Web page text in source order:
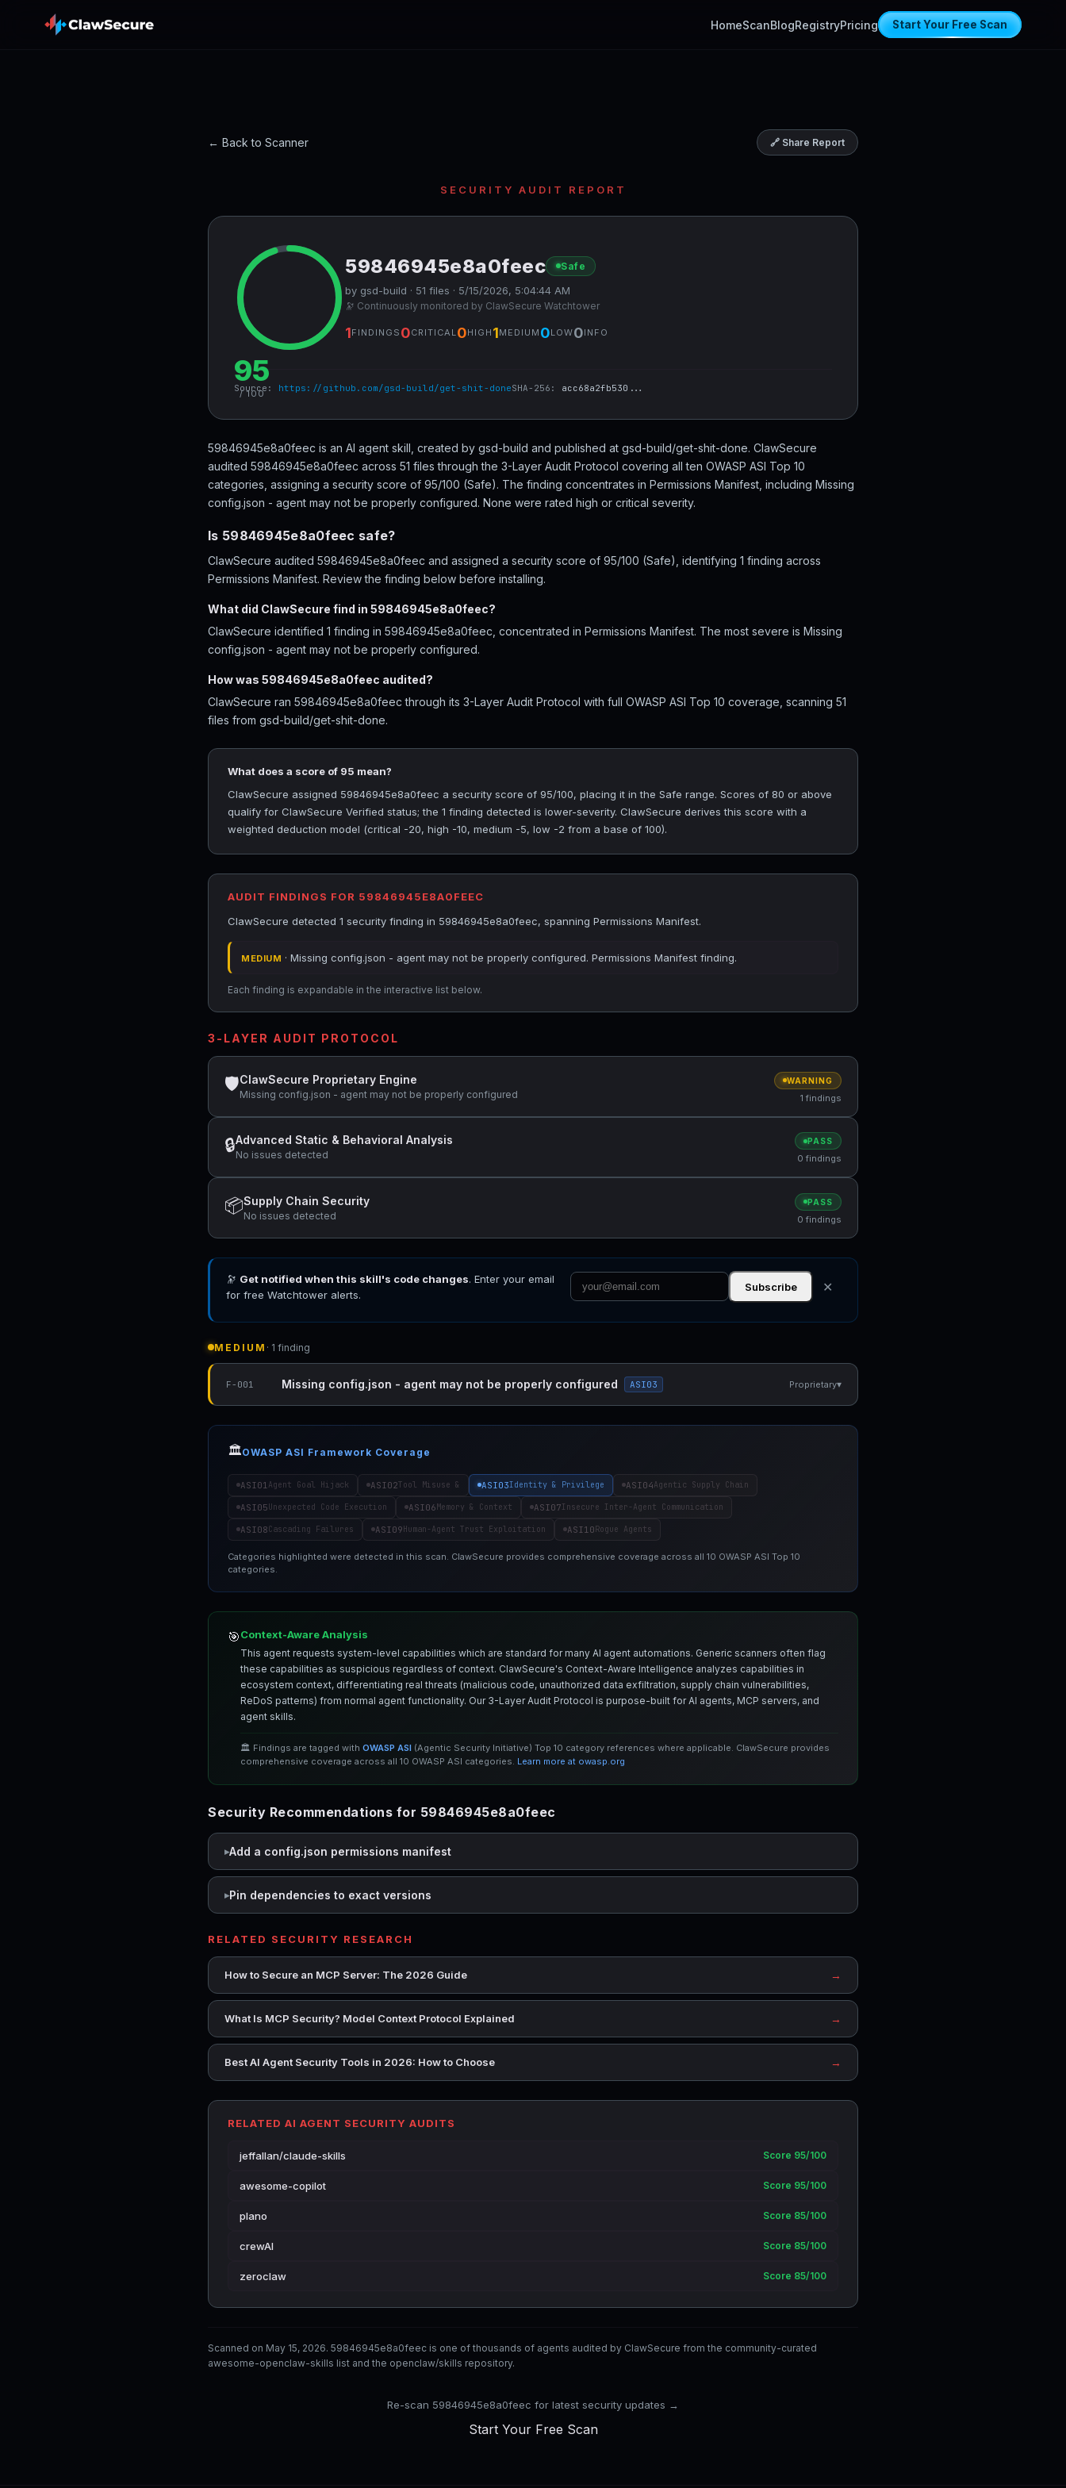
HomeScanBlogRegistryPricing Start Your Free Scan
← Back to Scanner 🔗 Share Report
SECURITY AUDIT REPORT
95
/ 100
59846945e8a0feec Safe
by gsd-build · 51 files · 5/15/2026, 5:04:44 AM
🔭 Continuously monitored by ClawSecure Watchtower
1FINDINGS 0CRITICAL0HIGH 1MEDIUM 0LOW0INFO
Source: https://github.com/gsd-build/get-shit-doneSHA-256: acc68a2fb530...
59846945e8a0feec is an AI agent skill, created by gsd-build and published at gsd-build/get-shit-done. ClawSecure
audited 59846945e8a0feec across 51 files through the 3-Layer Audit Protocol covering all ten OWASP ASI Top 10
categories, assigning a security score of 95/100 (Safe). The finding concentrates in Permissions Manifest, including Missing
config.json - agent may not be properly configured. None were rated high or critical severity.
Is 59846945e8a0feec safe?
ClawSecure audited 59846945e8a0feec and assigned a security score of 95/100 (Safe), identifying 1 finding across
Permissions Manifest. Review the finding below before installing.
What did ClawSecure find in 59846945e8a0feec?
ClawSecure identified 1 finding in 59846945e8a0feec, concentrated in Permissions Manifest. The most severe is Missing
config.json - agent may not be properly configured.
How was 59846945e8a0feec audited?
ClawSecure ran 59846945e8a0feec through its 3-Layer Audit Protocol with full OWASP ASI Top 10 coverage, scanning 51
files from gsd-build/get-shit-done.
What does a score of 95 mean?
ClawSecure assigned 59846945e8a0feec a security score of 95/100, placing it in the Safe range. Scores of 80 or above
qualify for ClawSecure Verified status; the 1 finding detected is lower-severity. ClawSecure derives this score with a
weighted deduction model (critical -20, high -10, medium -5, low -2 from a base of 100).
AUDIT FINDINGS FOR 59846945E8A0FEEC
ClawSecure detected 1 security finding in 59846945e8a0feec, spanning Permissions Manifest.
MEDIUM · Missing config.json - agent may not be properly configured. Permissions Manifest finding.
Each finding is expandable in the interactive list below.
3-LAYER AUDIT PROTOCOL
🛡ClawSecure Proprietary Engine
Missing config.json - agent may not be properly configured
WARNING
1 findings
🔒Advanced Static & Behavioral Analysis
No issues detected
PASS
0 findings
📦Supply Chain Security
No issues detected
PASS
0 findings
🔭 Get notified when this skill's code changes. Enter your email
for free Watchtower alerts.
Subscribe ✕
MEDIUM · 1 finding
F-001 Missing config.json - agent may not be properly configured ASI03 Proprietary▾
🏛️OWASP ASI Framework Coverage
ASI01 Agent Goal Hijack ASI02Tool Misuse & ASI03Identity & Privilege ASI04Agentic Supply Chain
ASI05Unexpected Code Execution ASI06Memory & Context ASI07Insecure Inter-Agent Communication
ASI08Cascading Failures ASI09Human-Agent Trust Exploitation ASI10Rogue Agents
Categories highlighted were detected in this scan. ClawSecure provides comprehensive coverage across all 10 OWASP ASI Top 10
categories.
🎯Context-Aware Analysis
This agent requests system-level capabilities which are standard for many AI agent automations. Generic scanners often flag
these capabilities as suspicious regardless of context. ClawSecure's Context-Aware Intelligence analyzes capabilities in
ecosystem context, differentiating real threats (malicious code, unauthorized data exfiltration, supply chain vulnerabilities,
ReDoS patterns) from normal agent functionality. Our 3-Layer Audit Protocol is purpose-built for AI agents, MCP servers, and
agent skills.
🏛️ Findings are tagged with OWASP ASI (Agentic Security Initiative) Top 10 category references where applicable. ClawSecure provides
comprehensive coverage across all 10 OWASP ASI categories. Learn more at owasp.org
Security Recommendations for 59846945e8a0feec
Add a config.json permissions manifest
Pin dependencies to exact versions
RELATED SECURITY RESEARCH
How to Secure an MCP Server: The 2026 Guide →
What Is MCP Security? Model Context Protocol Explained →
Best AI Agent Security Tools in 2026: How to Choose →
RELATED AI AGENT SECURITY AUDITS
jeffallan/claude-skills Score 95/100
awesome-copilot Score 95/100
plano Score 85/100
crewAI Score 85/100
zeroclaw Score 85/100
Scanned on May 15, 2026. 59846945e8a0feec is one of thousands of agents audited by ClawSecure from the community-curated
awesome-openclaw-skills list and the openclaw/skills repository.
Re-scan 59846945e8a0feec for latest security updates →
Start Your Free Scan